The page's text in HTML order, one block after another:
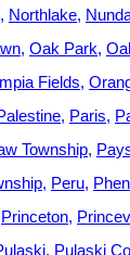
Northlake
Oak Park
Fields
Paris
Township
Peru
Princeton
Pulaski